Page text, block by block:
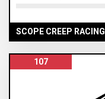
SCOPE CREEP RACING
107